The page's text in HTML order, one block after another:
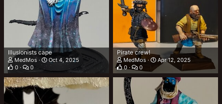
Illusionists cape
MedMos
Oct 4, 2025
0
0
Pirate crew!
MedMos
Apr 12, 2025
0
0